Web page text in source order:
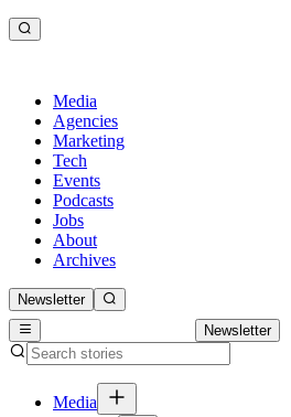
Media
Agencies
Marketing
Tech
Events
Podcasts
Jobs
About
Archives
Newsletter
Newsletter
Media